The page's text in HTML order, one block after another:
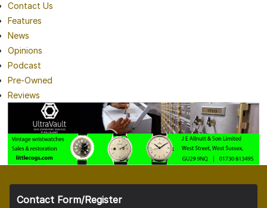
Contact Us
Features
News
Opinions
Podcast
Pre-Owned
Reviews
Contact Form/Register